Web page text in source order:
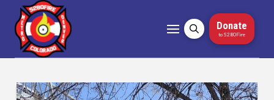
Donate
to 5280Fire